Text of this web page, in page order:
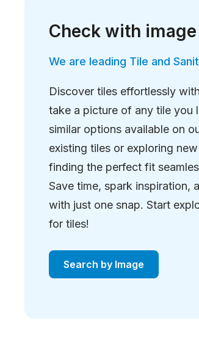
Check with
We are leading Tile and
Discover tiles effortlessly
take a picture of any tile you
similar options available on
existing tiles or exploring
finding the perfect fit
Save time, spark inspiration,
with just one snap. Start
for tiles!
Search by Image